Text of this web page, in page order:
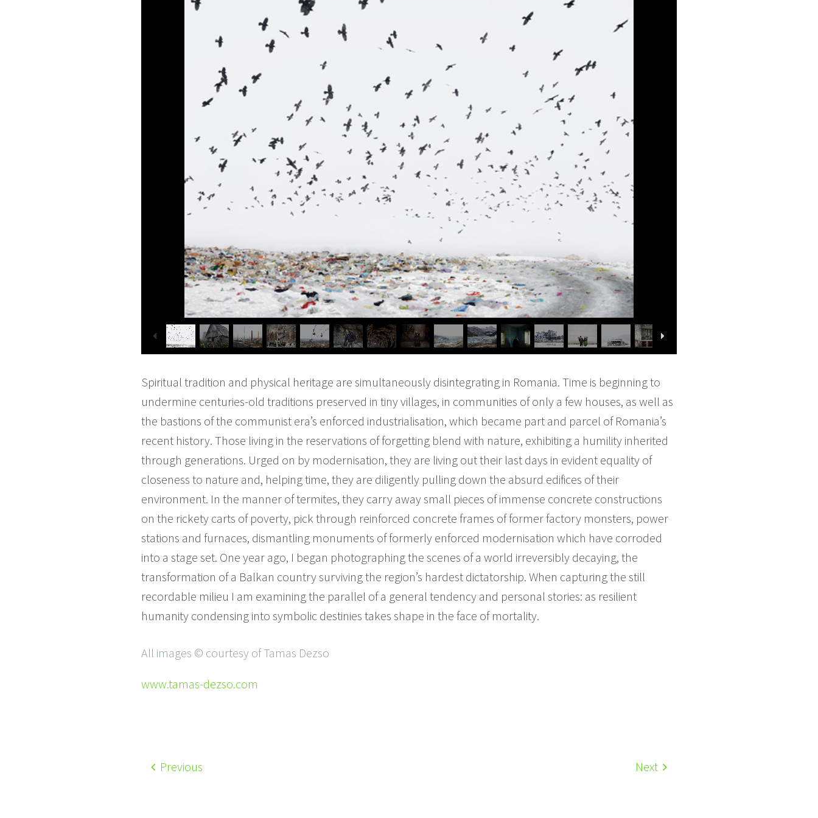
Spiritual tradition and physical heritage are simultaneously disintegrating in Romania. Time is beginning to
undermine centuries-old traditions preserved in tiny villages, in communities of only a few houses, as well as
the bastions of the communist era’s enforced industrialisation, which became part and parcel of Romania’s
recent history. Those living in the reservations of forgetting blend with nature, exhibiting a humility inherited
through generations. Urged on by modernisation, they are living out their last days in evident equality of
closeness to nature and, helping time, they are diligently pulling down the absurd edifices of their
environment. In the manner of termites, they carry away small pieces of immense concrete constructions
on the rickety carts of poverty, pick through reinforced concrete frames of former factory monsters, power
stations and furnaces, dismantling monuments of formerly enforced modernisation which have corroded
into a stage set. One year ago, I began photographing the scenes of a world irreversibly decaying, the
transformation of a Balkan country surviving the region’s hardest dictatorship. When capturing the still
recordable milieu I am examining the parallel of a general tendency and personal stories: as resilient
humanity condensing into symbolic destinies takes shape in the face of mortality.
All images © courtesy of Tamas Dezso
www.tamas-dezso.com
Previous Next